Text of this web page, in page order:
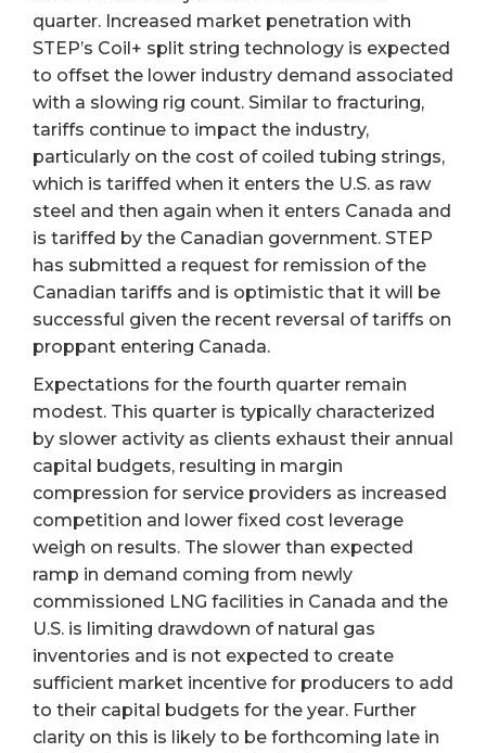
quarter. Increased market penetration with
STEP’s Coil+ split string technology is expected
to offset the lower industry demand associated
with a slowing rig count. Similar to fracturing,
tariffs continue to impact the industry,
particularly on the cost of coiled tubing strings,
which is tariffed when it enters the U.S. as raw
steel and then again when it enters Canada and
is tariffed by the Canadian government. STEP
has submitted a request for remission of the
Canadian tariffs and is optimistic that it will be
successful given the recent reversal of tariffs on
proppant entering Canada.
Expectations for the fourth quarter remain
modest. This quarter is typically characterized
by slower activity as clients exhaust their annual
capital budgets, resulting in margin
compression for service providers as increased
competition and lower fixed cost leverage
weigh on results. The slower than expected
ramp in demand coming from newly
commissioned LNG facilities in Canada and the
U.S. is limiting drawdown of natural gas
inventories and is not expected to create
sufficient market incentive for producers to add
to their capital budgets for the year. Further
clarity on this is likely to be forthcoming late in